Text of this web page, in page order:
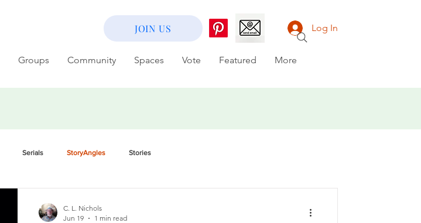
JOIN US Log In
Groups Community Spaces Vote Featured More
Serials StoryAngles Stories
C. L. Nichols
Jun 19
1 min read